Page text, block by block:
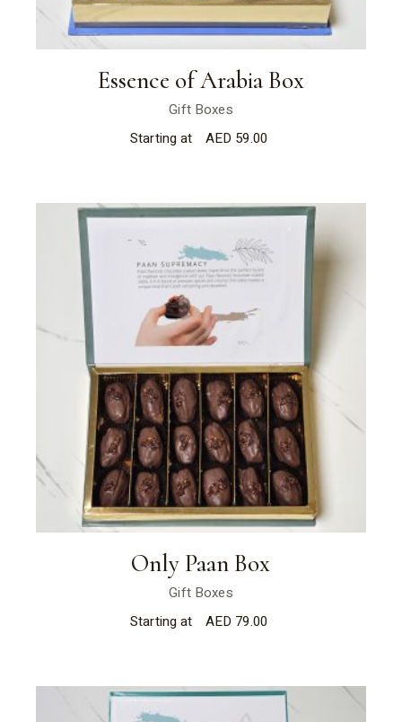
Essence of Arabia Box
Gift Boxes
Starting at
AED 59.00
Only Paan Box
Gift Boxes
Starting at
AED 79.00